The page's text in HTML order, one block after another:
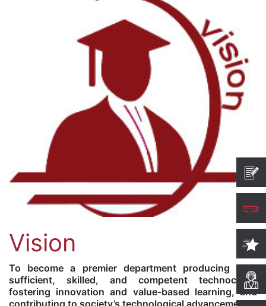
Vision
To become a premier department producing self-
sufficient, skilled, and competent technocrats,
fostering innovation and value-based learning, and